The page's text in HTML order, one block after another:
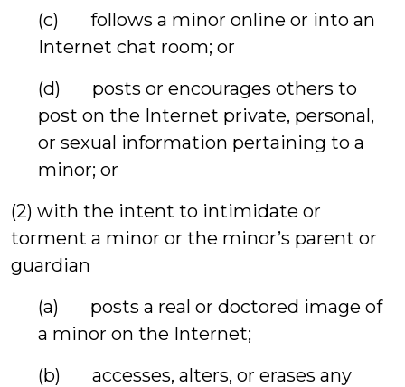
(c) follows a minor online or into an
Internet chat room; or
(d) posts or encourages others to
post on the Internet private, personal,
or sexual information pertaining to a
minor; or
(2) with the intent to intimidate or
torment a minor or the minor’s parent or
guardian
(a) posts a real or doctored image of
a minor on the Internet;
(b) accesses, alters, or erases any